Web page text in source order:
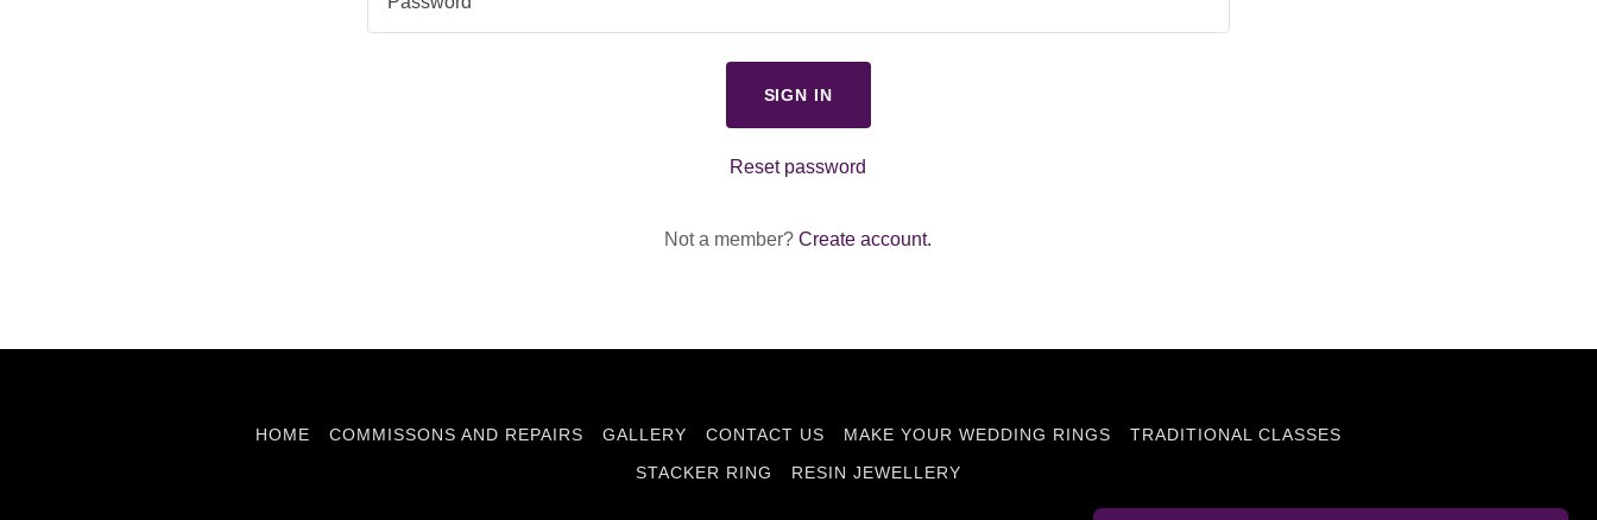
SIGN IN
Reset password
Not a member? Create account.
HOME COMMISSONS AND REPAIRS GALLERY CONTACT US MAKE YOUR WEDDING RINGS
TRADITIONAL CLASSES
STACKER RING
RESIN JEWELLERY